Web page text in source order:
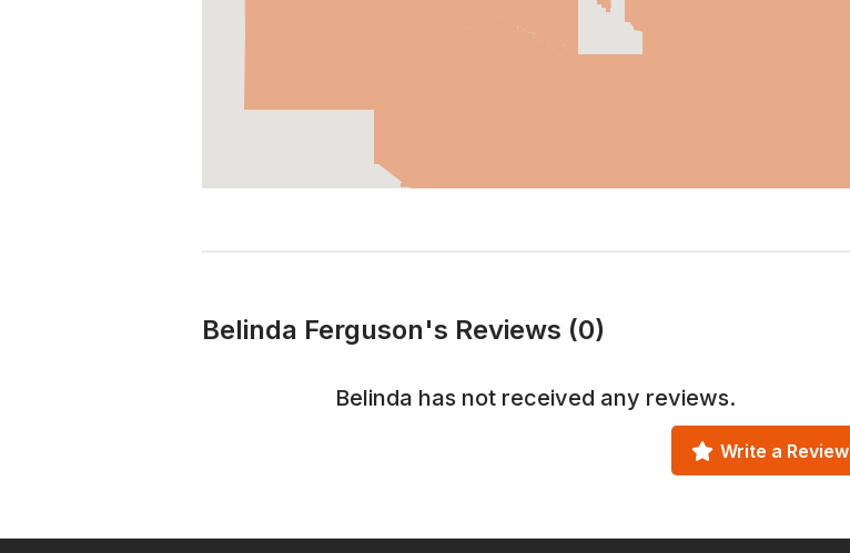
Belinda Ferguson's Reviews (0)
Belinda has not received any reviews.
Write a Review